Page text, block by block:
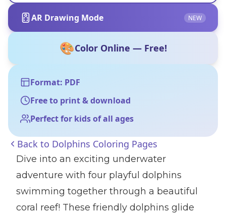
AR Drawing Mode NEW
🎨Color Online — Free!
Format: PDF
Free to print & download
Perfect for kids of all ages
Back to Dolphins Coloring Pages
Dive into an exciting underwater
adventure with four playful dolphins
swimming together through a beautiful
coral reef! These friendly dolphins glide